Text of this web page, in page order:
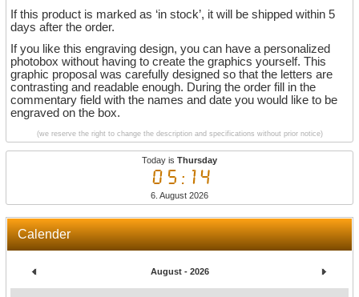
Today is Thursday
05:14
6. August 2026
Calender
August - 2026
If this product is marked as ‘in stock’, it will be shipped within 5
days after the order.
If you like this engraving design, you can have a personalized
photobox without having to create the graphics yourself. This
graphic proposal was carefully designed so that the letters are
contrasting and readable enough. During the order fill in the
commentary field with the names and date you would like to be
engraved on the box.
(we reserve the right to change the description and specifications without prior notice)